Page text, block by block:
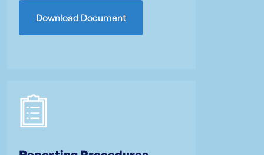
Download Document